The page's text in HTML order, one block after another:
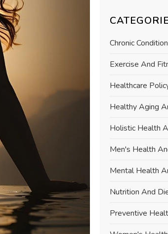
Chronic
Exercise And
Healthcare
Healthy Aging
Holistic Health
Men's Health
Mental Health
Nutrition And
Preventive